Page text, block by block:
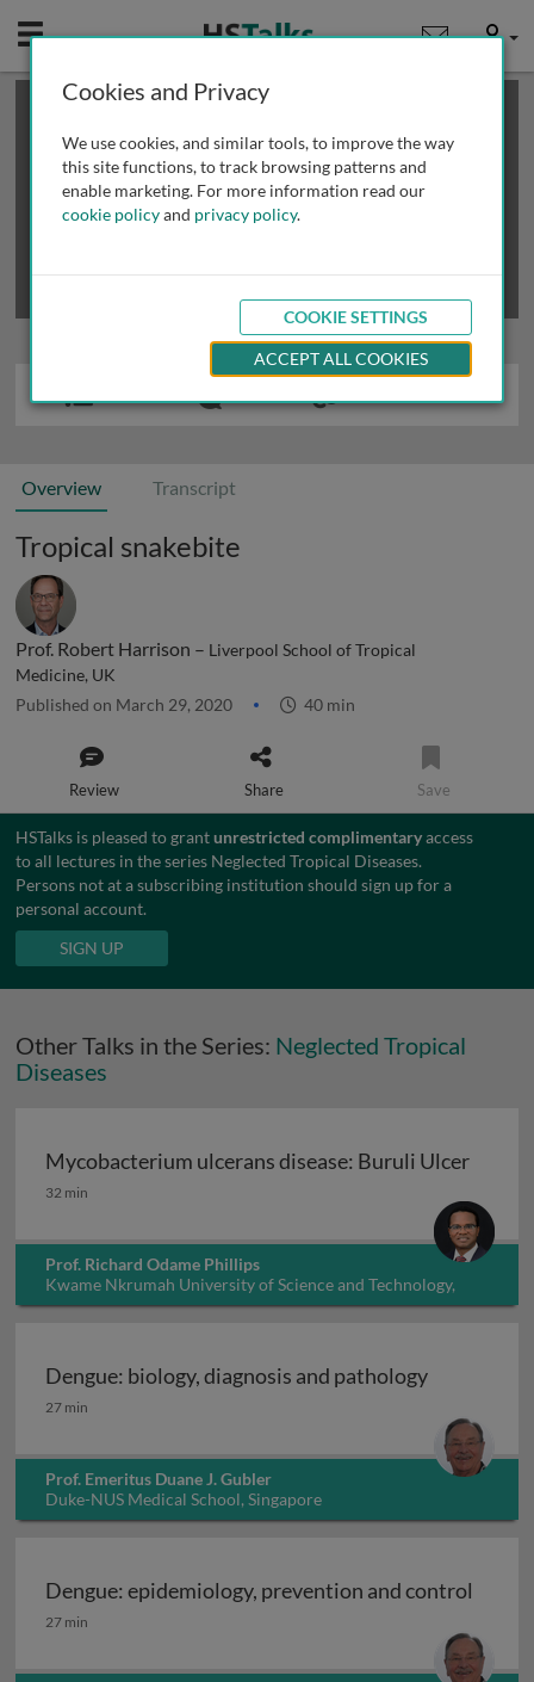
Mobile User
This is a limited length demo talk; you may
review methods of
obtaining more access
Overview Transcript
Tropical snakebite
Prof. Robert Harrison – Liverpool School of Tropical
Medicine, UK
Published on March 29, 2020 40 min
Review Share Save
HSTalks is pleased to grantunrestricted complimentaryaccess
to all lectures in the series Neglected Tropical Diseases.
Persons not at a subscribing institution should sign up for a
personal account.
SIGN UP
Other Talks in the Series: Neglected Tropical
Diseases
Mycobacterium ulcerans disease: Buruli Ulcer
Mycobacterium ulcerans disease: Buruli Ulcer
32 min
Prof. Richard Odame Phillips
Kwame Nkrumah University of Science and Technology,
Ghana
Dengue: biology, diagnosis and pathology
Dengue: biology, diagnosis and pathology
27 min
Prof. Emeritus Duane J. Gubler
Duke-NUS Medical School, Singapore
Dengue: epidemiology, prevention and control
Dengue: epidemiology, prevention and control
27 min
Cookies and Privacy
We use cookies, and similar tools, to improve the way
this site functions, to track browsing patterns and
enable marketing. For more information read our
cookie policyand privacy policy.
COOKIE SETTINGS
ACCEPT ALL COOKIES